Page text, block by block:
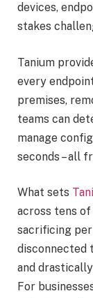
devices,
stakes
Tanium
every
premises,
teams can
manage
seconds – all
What sets
across tens
sacrificing
disconnected
and
For